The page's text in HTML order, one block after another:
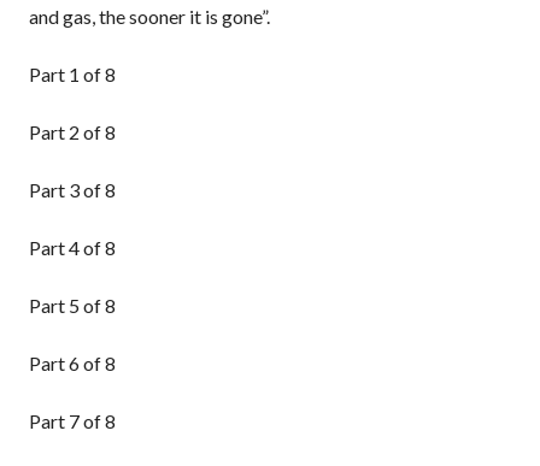
and gas, the sooner it is gone”.
Part 1 of 8
Part 2 of 8
Part 3 of 8
Part 4 of 8
Part 5 of 8
Part 6 of 8
Part 7 of 8